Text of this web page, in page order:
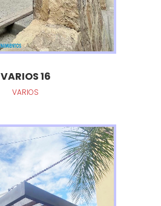
VARIOS 16
VARIOS